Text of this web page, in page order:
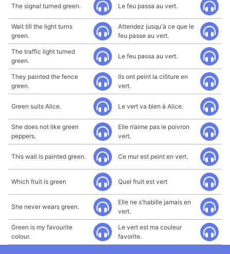
The signal turned green. Le feu passa au vert.
Wait till the light turns
green.
Attendez jusqu'à ce que le
feu passe au vert.
The traffic light turned
green.
Le feu passa au vert.
They painted the fence
green.
Ils ont peint la clôture en
vert.
Green suits Alice. Le vert va bien à Alice.
She does not like green
peppers.
Elle n’aime pas le poivron
vert.
This wall is painted green. Ce mur est peint en vert.
Which fruit is green Quel fruit est vert
She never wears green.
Elle ne s'habille jamais en
vert.
Green is my favourite
colour.
Le vert est ma couleur
favorite.